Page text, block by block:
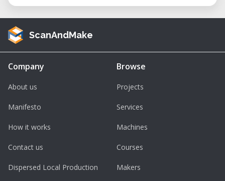
ScanAndMake
Company
About us
Manifesto
How it works
Contact us
Dispersed Local Production
Browse
Projects
Services
Machines
Courses
Makers